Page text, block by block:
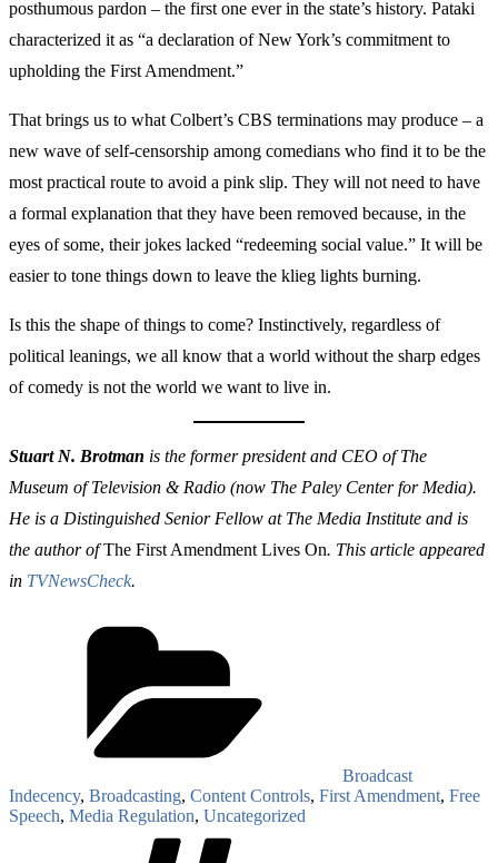
posthumous pardon – the first one ever in the state’s history. Pataki
characterized it as “a declaration of New York’s commitment to
upholding the First Amendment.”
That brings us to what Colbert’s CBS terminations may produce – a
new wave of self-censorship among comedians who find it to be the
most practical route to avoid a pink slip. They will not need to have
a formal explanation that they have been removed because, in the
eyes of some, their jokes lacked “redeeming social value.” It will be
easier to tone things down to leave the klieg lights burning.
Is this the shape of things to come? Instinctively, regardless of
political leanings, we all know that a world without the sharp edges
of comedy is not the world we want to live in.
Stuart N. Brotman is the former president and CEO of The
Museum of Television & Radio (now The Paley Center for Media).
He is a Distinguished Senior Fellow at The Media Institute and is
the author ofThe First Amendment Lives On. This article appeared
in TVNewsCheck.
Broadcast
Indecency, Broadcasting, Content Controls, First Amendment, Free
Speech, Media Regulation, Uncategorized